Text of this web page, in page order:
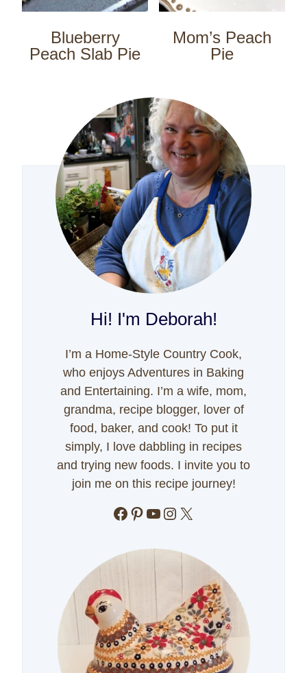
Blueberry
Peach Slab Pie
Mom’s Peach
Pie
Hi! I'm Deborah!
I’m a Home-Style Country Cook,
who enjoys Adventures in Baking
and Entertaining. I’m a wife, mom,
grandma, recipe blogger, lover of
food, baker, and cook! To put it
simply, I love dabbling in recipes
and trying new foods. I invite you to
join me on this recipe journey!
Facebook
Pinterest
YouTube
Instagram
X